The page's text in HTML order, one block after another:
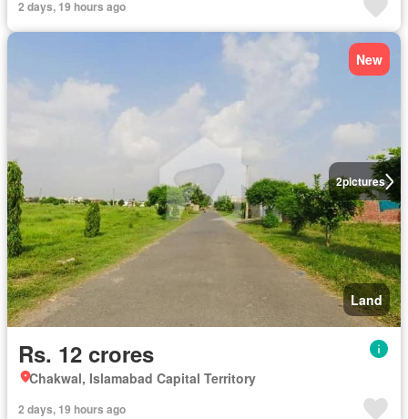
2 days, 19 hours ago
2pictures
New
Land
Rs. 12 crores
Chakwal, Islamabad Capital Territory
2 days, 19 hours ago